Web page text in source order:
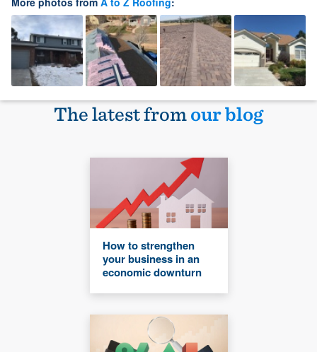
The latest fromour blog
How to strengthen
your business in an
economic downturn